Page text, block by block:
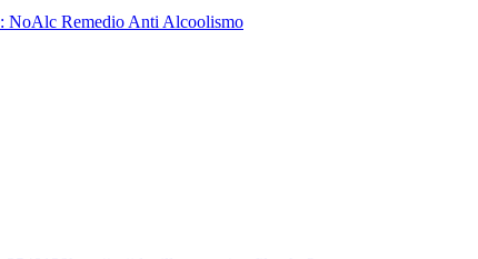
NoAlc Remedio Anti Alcoolismo